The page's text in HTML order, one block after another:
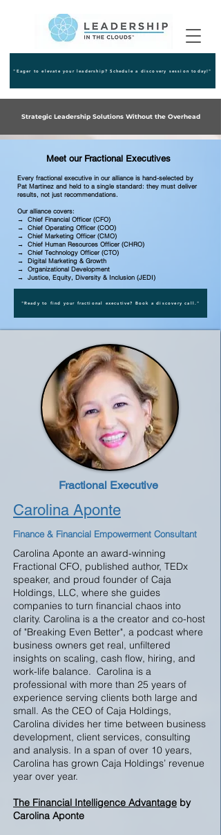
Strategic Leadership Solutions Without the Overhead
"Eager to elevate your leadership? Schedule a discovery session today!"
Meet our Fractional Executives
Every fractional executive in our alliance is hand-selected by
Pat Martinez and held to a single standard: they must deliver
results, not just recommendations.
Our alliance covers:
→ Chief Financial Officer (CFO)
→ Chief Operating Officer (COO)
→ Chief Marketing Officer (CMO)
→ Chief Human Resources Officer (CHRO)
→ Chief Technology Officer (CTO)
→ Digital Marketing & Growth
→ Organizational Development
→ Justice, Equity, Diversity & Inclusion (JEDI)
"Ready to find your fractional executive? Book a discovery call."
Fractional Executive
Carolina Aponte
Finance & Financial Empowerment Consultant
Carolina Aponte an award-winning
Fractional CFO, published author, TEDx
speaker, and proud founder of Caja
Holdings, LLC, where she guides
companies to turn financial chaos into
clarity. Carolina is a the creator and co-host
of "Breaking Even Better", a podcast where
business owners get real, unfiltered
insights on scaling, cash flow, hiring, and
work-life balance. Carolina is a
professional with more than 25 years of
experience serving clients both large and
small. As the CEO of Caja Holdings,
Carolina divides her time between business
development, client services, consulting
and analysis. In a span of over 10 years,
Carolina has grown Caja Holdings’ revenue
year over year.
The Financial Intelligence Advantage by
Carolina Aponte